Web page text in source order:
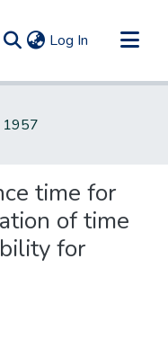
Log In (current)
1957
time for
of time
for